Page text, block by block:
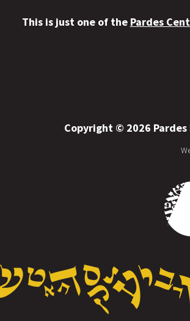
This is just one of the Pardes
Copyright © 2026